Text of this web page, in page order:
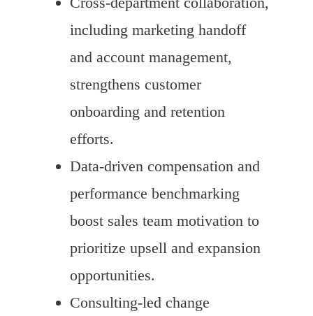
including marketing handoff
and account management,
strengthens customer
onboarding and retention
efforts.
Data-driven compensation and
performance benchmarking
boost sales team motivation to
prioritize upsell and expansion
opportunities.
Consulting-led change